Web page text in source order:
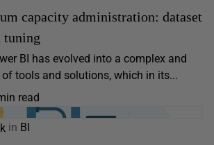
capacity administration: dataset
tuning
BI has evolved into a complex and
tools and solutions, which in its...
read
in BI